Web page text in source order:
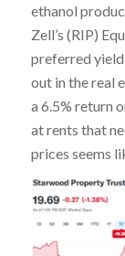
ethanol
Zell’s (RIP)
preferred
out in the real
a 6.5% return
at rents that
prices seems